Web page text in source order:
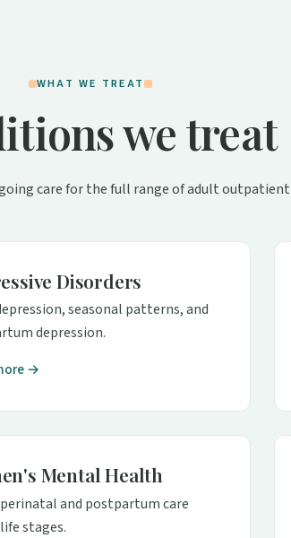
WHAT WE TREAT
we treat
care for the full range of adult
Disorders
seasonal patterns, and
depression.
→
Mental Health
perinatal and postpartum care
stages.